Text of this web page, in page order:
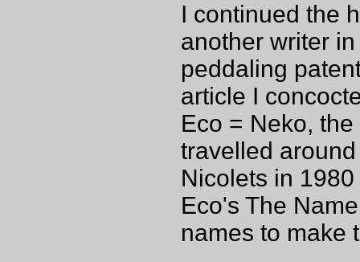
I continued the
another writer
peddaling
article I
Eco = Neko,
travelled
Nicolets in
Eco's The
names to make